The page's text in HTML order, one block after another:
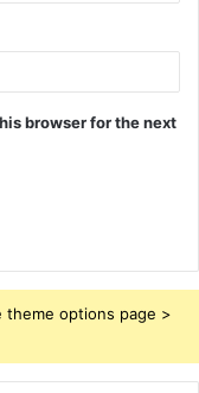
browser for the next
theme options page >